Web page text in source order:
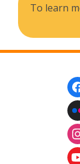
To learn